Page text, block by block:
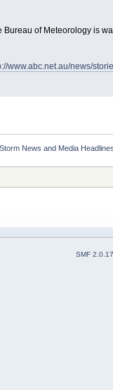
Bureau of Meteorology is
www.abc.net.au/news/
Storm News and Media
SMF 2.0.17